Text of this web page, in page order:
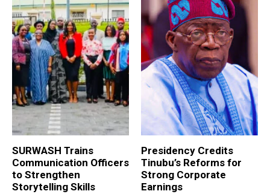
SURWASH Trains
Communication Officers
to Strengthen
Storytelling Skills
Presidency Credits
Tinubu’s Reforms for
Strong Corporate
Earnings